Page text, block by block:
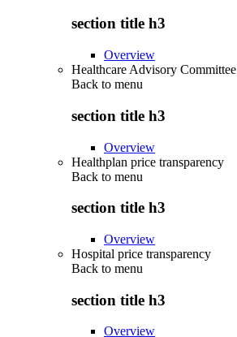
section title h3
Overview
Healthcare Advisory Committee
Back to menu
section title h3
Overview
Healthplan price transparency
Back to menu
section title h3
Overview
Hospital price transparency
Back to menu
section title h3
Overview